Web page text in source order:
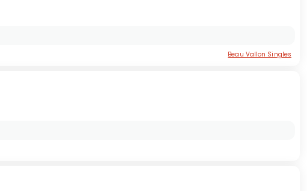
Beau Vallon Singles